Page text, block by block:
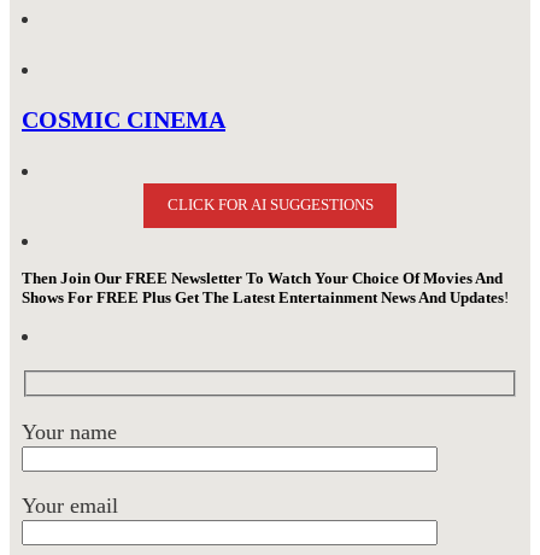
COSMIC CINEMA
CLICK FOR AI SUGGESTIONS
Then Join Our FREE Newsletter To Watch Your Choice Of Movies And
Shows For FREE Plus Get The Latest Entertainment News And Updates!
Your name
Your email